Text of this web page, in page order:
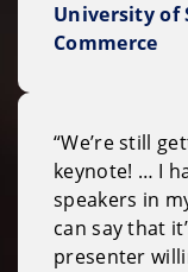
University of
Commerce
“We’re still
keynote! … I
speakers in
can say that
presenter